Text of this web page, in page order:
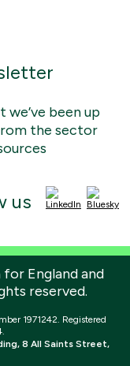
been up
the sector
us
England and
reserved.
1971242. Registered
8 All Saints Street,